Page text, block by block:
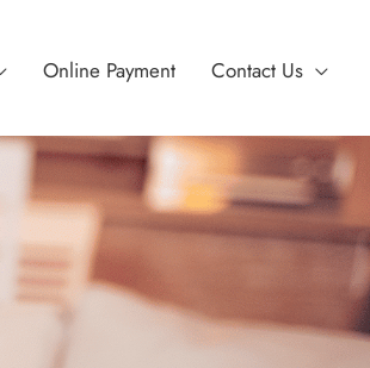
Online Payment Contact Us